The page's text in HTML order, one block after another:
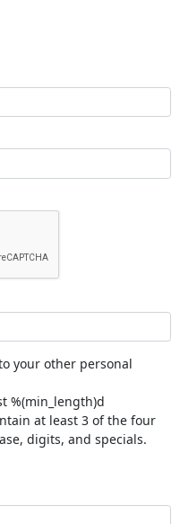
your other personal
%(min_length)d
at least 3 of the four
digits, and specials.